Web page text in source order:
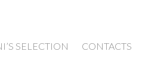
SELECTION CONTACTS